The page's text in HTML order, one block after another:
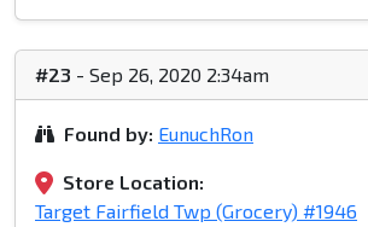
#23 - Sep 26, 2020 2:34am
Found by: EunuchRon
Store Location:
Target Fairfield Twp (Grocery) #1946